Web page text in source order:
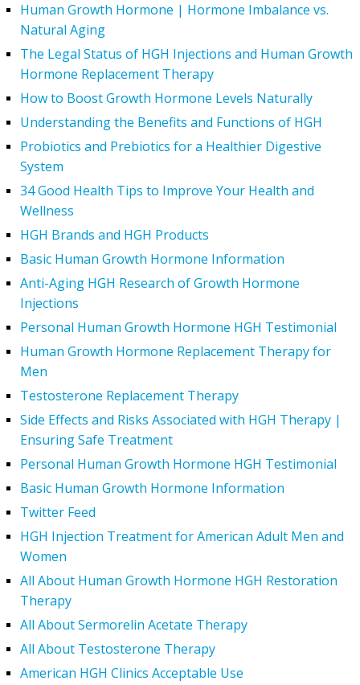
Human Growth Hormone | Hormone Imbalance vs.
Natural Aging
The Legal Status of HGH Injections and Human Growth
Hormone Replacement Therapy
How to Boost Growth Hormone Levels Naturally
Understanding the Benefits and Functions of HGH
Probiotics and Prebiotics for a Healthier Digestive
System
34 Good Health Tips to Improve Your Health and
Wellness
HGH Brands and HGH Products
Basic Human Growth Hormone Information
Anti-Aging HGH Research of Growth Hormone
Injections
Personal Human Growth Hormone HGH Testimonial
Human Growth Hormone Replacement Therapy for
Men
Testosterone Replacement Therapy
Side Effects and Risks Associated with HGH Therapy |
Ensuring Safe Treatment
Personal Human Growth Hormone HGH Testimonial
Basic Human Growth Hormone Information
Twitter Feed
HGH Injection Treatment for American Adult Men and
Women
All About Human Growth Hormone HGH Restoration
Therapy
All About Sermorelin Acetate Therapy
All About Testosterone Therapy
American HGH Clinics Acceptable Use